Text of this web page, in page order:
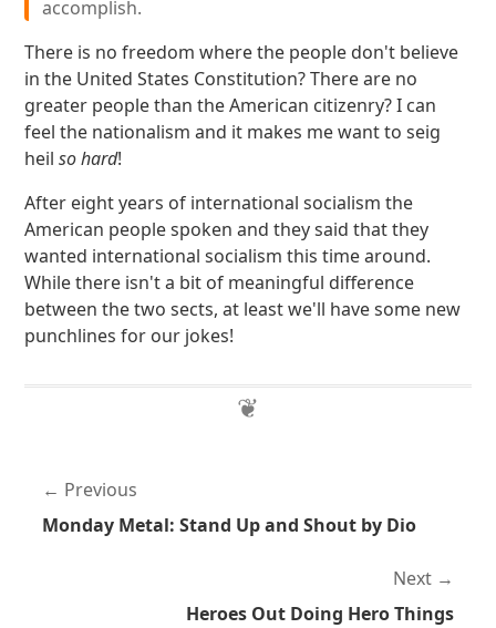
accomplish.
There is no freedom where the people don't believe
in the United States Constitution? There are no
greater people than the American citizenry? I can
feel the nationalism and it makes me want to seig
heilso hard!
After eight years of international socialism the
American people spoken and they said that they
wanted international socialism this time around.
While there isn't a bit of meaningful difference
between the two sects, at least we'll have some new
punchlines for our jokes!
Previous
Monday Metal: Stand Up and Shout by Dio
Next
Heroes Out Doing Hero Things